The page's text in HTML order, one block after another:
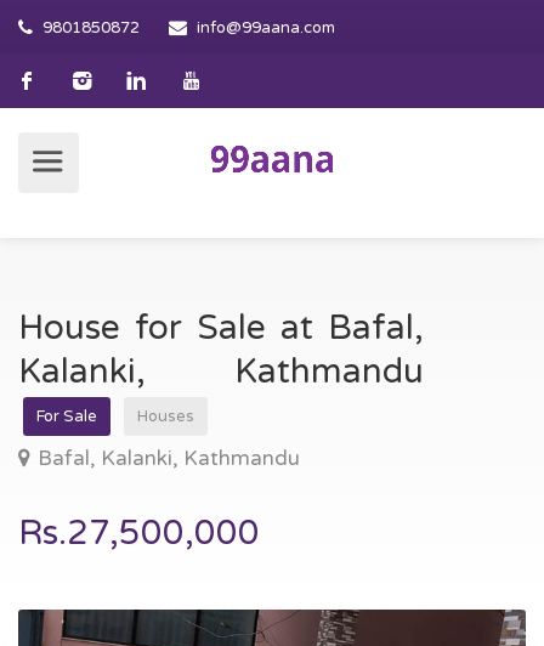
9801850872 info@99aana.com
House for Sale at Bafal,
Kalanki, Kathmandu
For Sale Houses
Bafal, Kalanki, Kathmandu
Rs.27,500,000